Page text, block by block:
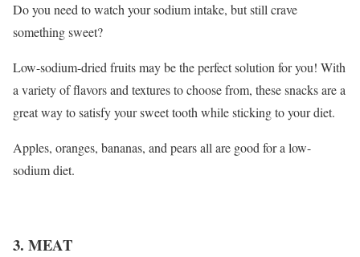
Do you need to watch your sodium intake, but still crave
something sweet?
Low-sodium-dried fruits may be the perfect solution for you! With
a variety of flavors and textures to choose from, these snacks are a
great way to satisfy your sweet tooth while sticking to your diet.
Apples, oranges, bananas, and pears all are good for a low-
sodium diet.
3. MEAT